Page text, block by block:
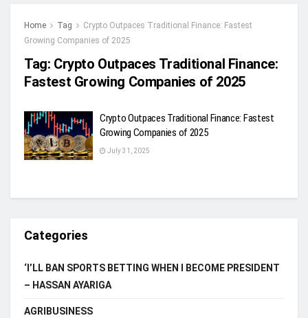
Home Tag
Crypto Outpaces Traditional Finance: Fastest
Growing Companies of 2025
Tag: Crypto Outpaces Traditional Finance:
Fastest Growing Companies of 2025
Crypto Outpaces Traditional Finance: Fastest
Growing Companies of 2025
July 31, 2025
Categories
‘I’LL BAN SPORTS BETTING WHEN I BECOME PRESIDENT
– HASSAN AYARIGA
AGRIBUSINESS